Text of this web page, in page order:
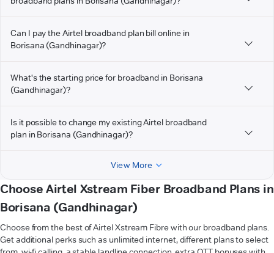
Can I pay the Airtel broadband plan bill online in
Borisana (Gandhinagar)?
What's the starting price for broadband in Borisana
(Gandhinagar)?
Is it possible to change my existing Airtel broadband
plan in Borisana (Gandhinagar)?
View More
Choose Airtel Xstream Fiber Broadband Plans in
Borisana (Gandhinagar)
Choose from the best of Airtel Xstream Fibre with our broadband plans.
Get additional perks such as unlimited internet, different plans to select